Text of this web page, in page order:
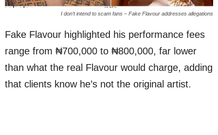
I don’t intend to scam fans – Fake Flavour addresses allegations
Fake Flavour highlighted his performance fees
range from ₦700,000 to ₦800,000, far lower
than what the real Flavour would charge, adding
that clients know he’s not the original artist.